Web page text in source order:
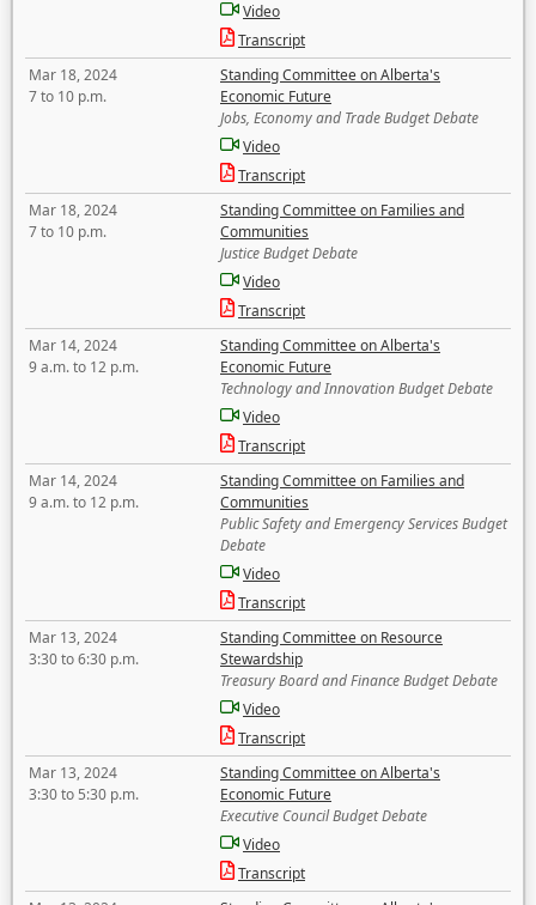
Video
Transcript
Mar 18, 2024
7 to 10 p.m.
Standing Committee on Alberta's
Economic Future
Jobs, Economy and Trade Budget Debate
Video
Transcript
Mar 18, 2024
7 to 10 p.m.
Standing Committee on Families and
Communities
Justice Budget Debate
Video
Transcript
Mar 14, 2024
9 a.m. to 12 p.m.
Standing Committee on Alberta's
Economic Future
Technology and Innovation Budget Debate
Video
Transcript
Mar 14, 2024
9 a.m. to 12 p.m.
Standing Committee on Families and
Communities
Public Safety and Emergency Services Budget
Debate
Video
Transcript
Mar 13, 2024
3:30 to 6:30 p.m.
Standing Committee on Resource
Stewardship
Treasury Board and Finance Budget Debate
Video
Transcript
Mar 13, 2024
3:30 to 5:30 p.m.
Standing Committee on Alberta's
Economic Future
Executive Council Budget Debate
Video
Transcript